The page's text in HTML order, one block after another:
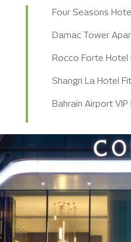
Four Seasons
Damac Tower
Rocco Forte Hotel
Shangri La Hotel
Bahrain Airport
DDC Monolith
Conrad Residence
DGCL Wadi Safar
Habitas Al Ula